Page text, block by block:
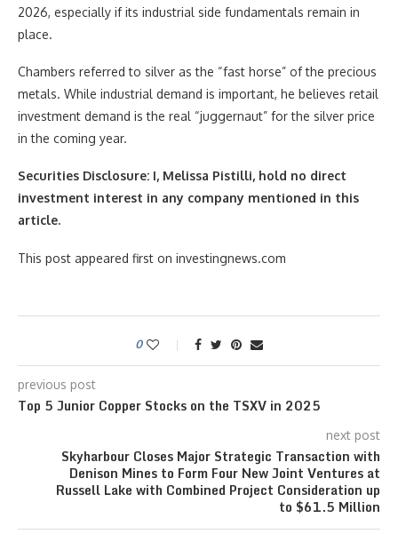
2026, especially if its industrial side fundamentals remain in
place.
Chambers referred to silver as the “fast horse” of the precious
metals. While industrial demand is important, he believes retail
investment demand is the real “juggernaut” for the silver price
in the coming year.
Securities Disclosure: I, Melissa Pistilli, hold no direct
investment interest in any company mentioned in this
article.
This post appeared first on investingnews.com
0
previous post
Top 5 Junior Copper Stocks on the TSXV in 2025
next post
Skyharbour Closes Major Strategic Transaction with
Denison Mines to Form Four New Joint Ventures at
Russell Lake with Combined Project Consideration up
to $61.5 Million